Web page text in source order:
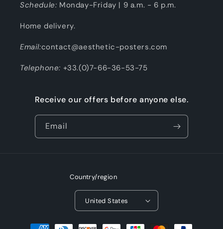
Schedule: Monday-Friday | 9 a.m. - 6 p.m.
Home delivery.
Email:contact@aesthetic-posters.com
Telephone: +33.(0)7-66-36-53-75
Receive our offers before anyone else.
Email
Country/region
United States
Payment